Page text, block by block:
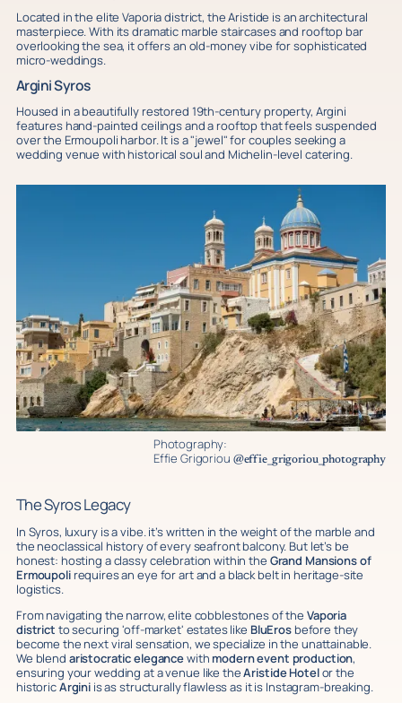
Located in the elite Vaporia district, the Aristide is an architectural
masterpiece. With its dramatic marble staircases and rooftop bar
overlooking the sea, it offers an old-money vibe for sophisticated
micro-weddings.
Argini Syros
Housed in a beautifully restored 19th-century property, Argini
features hand-painted ceilings and a rooftop that feels suspended
over the Ermoupoli harbor. It is a "jewel" for couples seeking a
wedding venue with historical soul and Michelin-level catering.
Photography:
Effie Grigoriou @effie_grigoriou_photography
The Syros Legacy
In Syros, luxury is a vibe. it’s written in the weight of the marble and
the neoclassical history of every seafront balcony. But let’s be
honest: hosting a classy celebration within the Grand Mansions of
Ermoupolirequires an eye for art and a black belt in heritage-site
logistics.
From navigating the narrow, elite cobblestones of the Vaporia
district to securing 'off-market' estates like BluErosbefore they
become the next viral sensation, we specialize in the unattainable.
We blend aristocratic elegancewith modern event production,
ensuring your wedding at a venue like theAristide Hotelor the
historicArgini is as structurally flawless as it is Instagram-breaking.